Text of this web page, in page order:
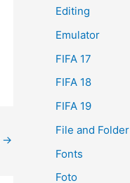
→
Editing
Emulator
FIFA 17
FIFA 18
FIFA 19
File and Folder
Fonts
Foto